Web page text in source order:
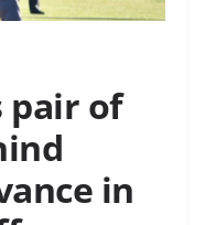
pair of
in